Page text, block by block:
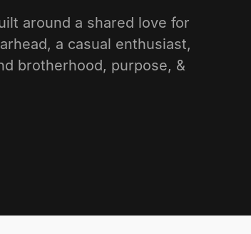
around a shared love for
a casual enthusiast,
brotherhood, purpose, &